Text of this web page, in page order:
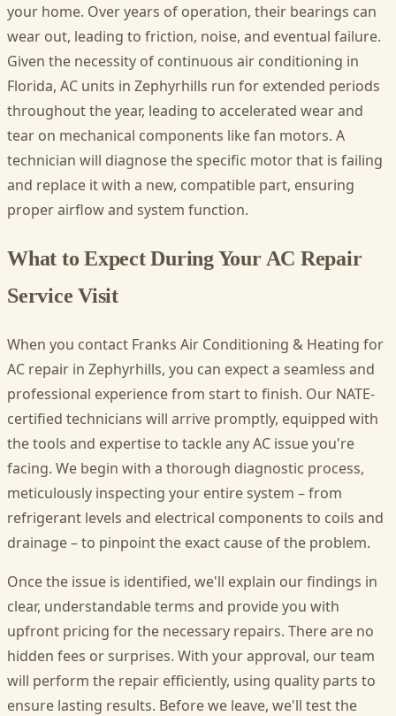
your home. Over years of operation, their bearings can
wear out, leading to friction, noise, and eventual failure.
Given the necessity of continuous air conditioning in
Florida, AC units in Zephyrhills run for extended periods
throughout the year, leading to accelerated wear and
tear on mechanical components like fan motors. A
technician will diagnose the specific motor that is failing
and replace it with a new, compatible part, ensuring
proper airflow and system function.
What to Expect During Your AC Repair
Service Visit
When you contact Franks Air Conditioning & Heating for
AC repair in Zephyrhills, you can expect a seamless and
professional experience from start to finish. Our NATE-
certified technicians will arrive promptly, equipped with
the tools and expertise to tackle any AC issue you're
facing. We begin with a thorough diagnostic process,
meticulously inspecting your entire system – from
refrigerant levels and electrical components to coils and
drainage – to pinpoint the exact cause of the problem.
Once the issue is identified, we'll explain our findings in
clear, understandable terms and provide you with
upfront pricing for the necessary repairs. There are no
hidden fees or surprises. With your approval, our team
will perform the repair efficiently, using quality parts to
ensure lasting results. Before we leave, we'll test the